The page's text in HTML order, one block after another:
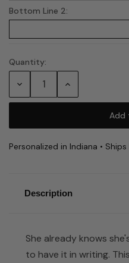
Bottom Line 2:
Current
Quantity:
Decrease Increase
Personalized in Indiana •
Description
She already knows
to have it in writing.